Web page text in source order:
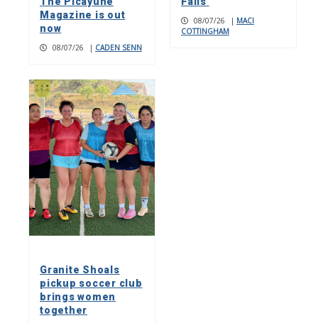
Magazine is out
now
08/07/26 | CADEN SENN
08/07/26 | MACI
COTTINGHAM
Granite Shoals
pickup soccer club
brings women
together